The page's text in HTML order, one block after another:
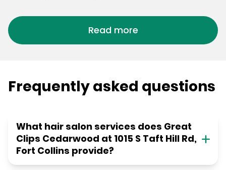
Read more
Frequently asked questions
What hair salon services does Great
Clips Cedarwood at 1015 S Taft Hill Rd,
Fort Collins provide?